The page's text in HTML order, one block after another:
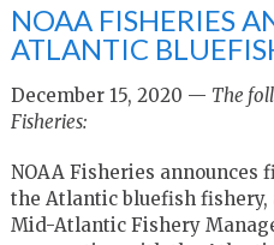
NOAA FISHERIES
ATLANTIC
December 15, 2020 — The
Fisheries:
NOAA Fisheries announces
the Atlantic bluefish fishery,
Mid-Atlantic Fishery